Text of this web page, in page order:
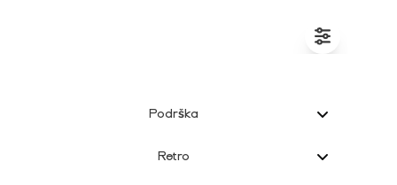
Podrška
Retro